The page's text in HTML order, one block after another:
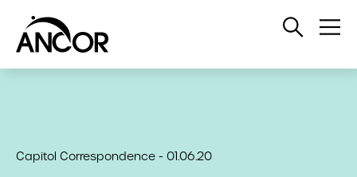
Open
Capitol Correspondence - 01.06.20